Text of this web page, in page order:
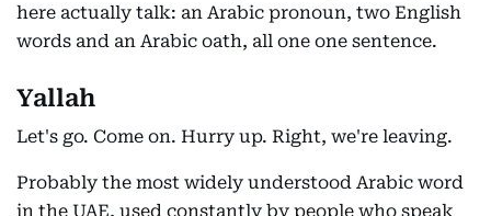
here actually talk: an Arabic pronoun, two English
words and an Arabic oath, all one one sentence.
Yallah
Let's go. Come on. Hurry up. Right, we're leaving.
Probably the most widely understood Arabic word
in the UAE, used constantly by people who speak